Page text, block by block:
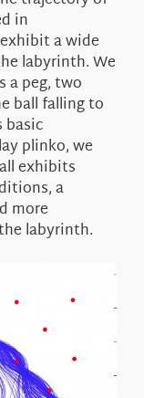
in
a wide
labyrinth. We
a peg, two
ball falling to
basic
plinko, we
exhibits
a
more
labyrinth.